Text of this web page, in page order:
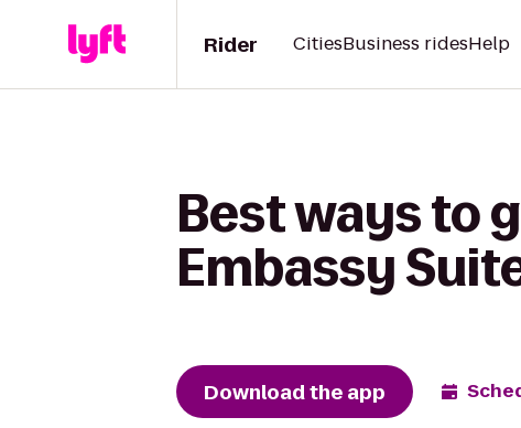
Rider CitiesBusiness ridesHelp
Best ways to
Embassy
Download the app